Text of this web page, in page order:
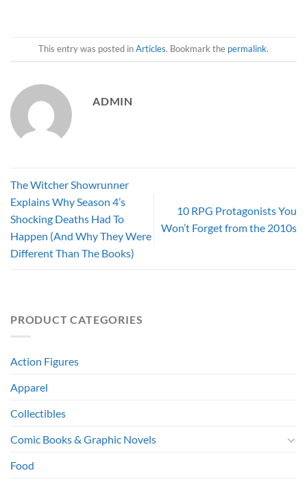
This entry was posted inArticles. Bookmark the permalink.
ADMIN
The Witcher Showrunner
Explains Why Season 4’s
Shocking Deaths Had To
Happen (And Why They Were
Different Than The Books)
10 RPG Protagonists You
Won’t Forget from the 2010s
PRODUCT CATEGORIES
Action Figures
Apparel
Collectibles
Comic Books & Graphic Novels
Food